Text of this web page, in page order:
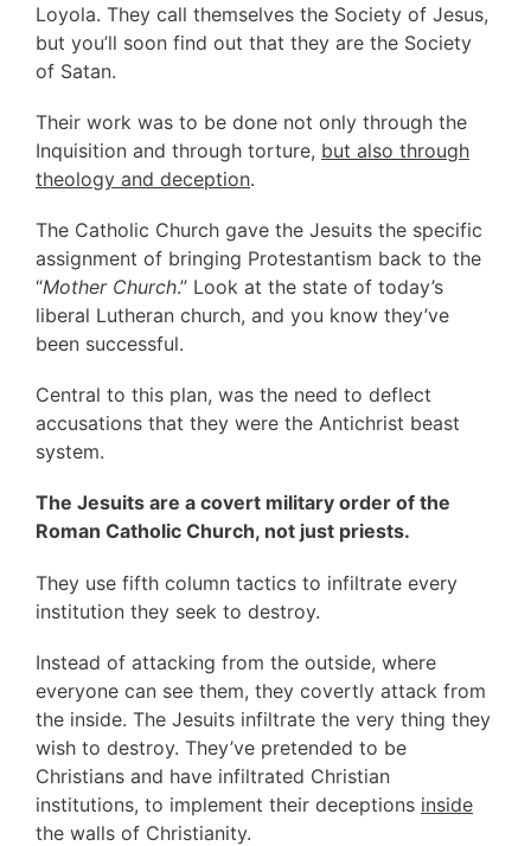
Loyola. They call themselves the Society of Jesus,
but you’ll soon find out that they are the Society
of Satan.
Their work was to be done not only through the
Inquisition and through torture, but also through
theology and deception.
The Catholic Church gave the Jesuits the specific
assignment of bringing Protestantism back to the
“Mother Church.” Look at the state of today’s
liberal Lutheran church, and you know they’ve
been successful.
Central to this plan, was the need to deflect
accusations that they were the Antichrist beast
system.
The Jesuits are a covert military order of the
Roman Catholic Church, not just priests.
They use fifth column tactics to infiltrate every
institution they seek to destroy.
Instead of attacking from the outside, where
everyone can see them, they covertly attack from
the inside. The Jesuits infiltrate the very thing they
wish to destroy. They’ve pretended to be
Christians and have infiltrated Christian
institutions, to implement their deceptions inside
the walls of Christianity.